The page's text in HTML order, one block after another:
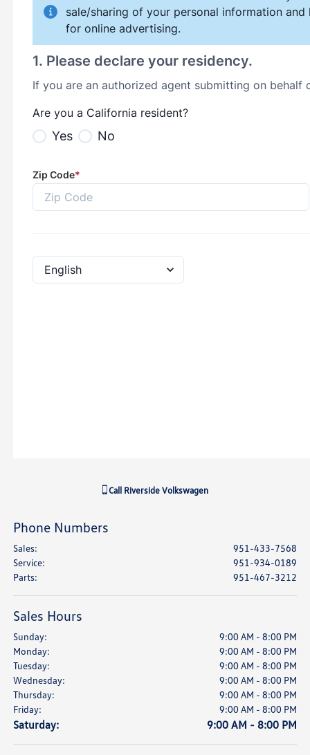
Call Riverside Volkswagen
Phone Numbers
Sales:
951-433-7568
Service:
951-934-0189
Parts: 951-467-3212
Sales Hours
Sunday:
9:00 AM - 8:00 PM
Monday:
9:00 AM - 8:00 PM
Tuesday:
9:00 AM - 8:00 PM
Wednesday:
9:00 AM - 8:00 PM
Thursday:
9:00 AM - 8:00 PM
Friday:
9:00 AM - 8:00 PM
Saturday: 9:00 AM - 8:00 PM